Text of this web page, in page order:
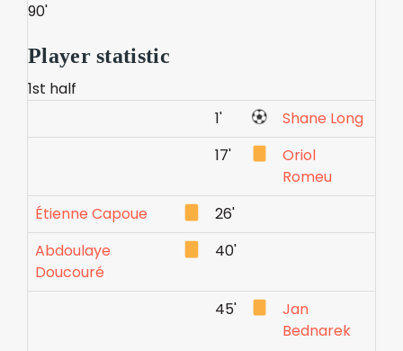
90'
Player statistic
1st half
1'
Shane Long
17'
Oriol
Romeu
Étienne Capoue
26'
Abdoulaye
Doucouré
40'
45'
Jan
Bednarek